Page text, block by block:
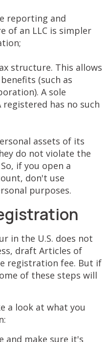
reporting and
of an LLC is simpler
structure. This allows
(such as
A sole
has no such
assets of its
do not violate the
if you open a
don't use
purposes.
in the U.S. does not
draft Articles of
registration fee. But if
of these steps will
a look at what you
and make sure it's